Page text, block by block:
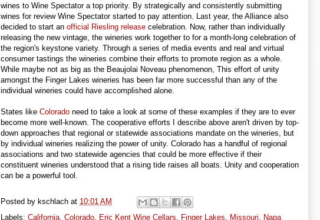
wines to Wine Spectator a top priority. By strategically and consistently submitting
wines for review Wine Spectator started to pay attention. Last year, the Alliance also
decided to start an official Riesling release celebration. Now, rather than individually
releasing the new vintage, the wineries work together to for a month-long celebration of
the region's keystone variety. Through a series of media events and real and virtual
consumer tastings the wineries combine their efforts to promote region as a whole.
While maybe not as big as the Beaujolai Noveau phenomenon, This effort of unity
amongst the Finger Lakes wineries has been far more successful than any of the
individual wineries could have accomplished alone.
States like Colorado need to take a look at some of these examples if they are to ever
become more well-known. The cooperative efforts I describe above aren't driven by top-
down approaches that regional or statewide associations mandate on the wineries, but
by individual wineries realizing the power of unity. Colorado has a handful of regional
associations and two statewide agencies that could be more effective if their
constituent wineries understood that a rising tide raises all boats. Unity and cooperation
can be a powerful tool.
Posted by kschlach at 10:01 AM
Labels: California Colorado Eric Kent Wine Cellars Finger Lakes Missouri
Napa